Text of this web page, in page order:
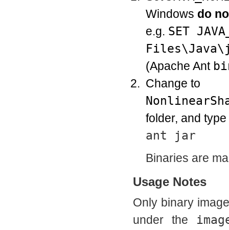
Windows do
e.g. SET
(Apache Ant
Change to
folder, and
ant jar
Binaries are
Usage Notes
Only binary
under the